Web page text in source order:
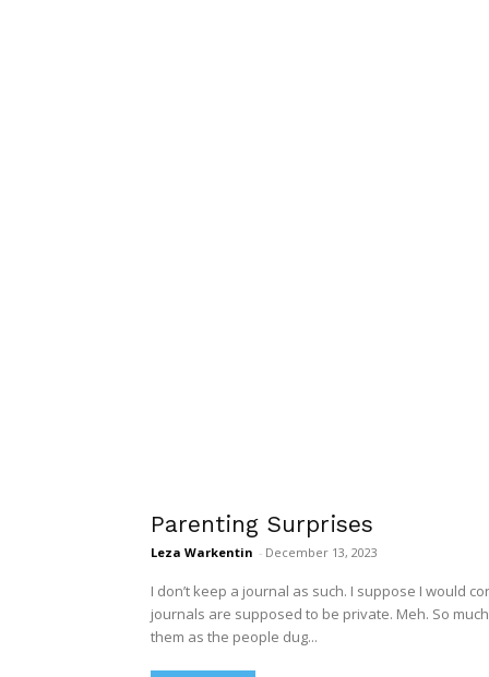
Parenting Surprises
Leza Warkentin - December 13, 2023
I don’t keep a journal as such. I suppose I would
journals are supposed to be private. Meh. So
them as the people dug...